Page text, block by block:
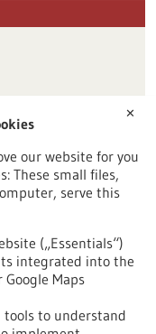
Reset
✕
our website for you
These small files,
serve this
(„Essentials“)
integrated into the
Google Maps
to understand